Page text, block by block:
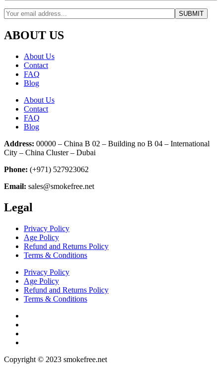
ABOUT US
About Us
Contact
FAQ
Blog
About Us
Contact
FAQ
Blog
Address: 00000 – China B 02 – Building no B 04 – International
City – China Cluster – Dubai
Phone: (+971) 527923062
Email: sales@smokefree.net
Legal
Privacy Policy
Age Policy
Refund and Returns Policy
Terms & Conditions
Privacy Policy
Age Policy
Refund and Returns Policy
Terms & Conditions
Copyright © 2023 smokefree.net